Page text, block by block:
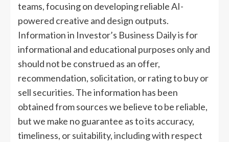
teams, focusing on developing reliable AI-
powered creative and design outputs.
Information in Investor’s Business Daily is for
informational and educational purposes only and
should not be construed as an offer,
recommendation, solicitation, or rating to buy or
sell securities. The information has been
obtained from sources we believe to be reliable,
but we make no guarantee as to its accuracy,
timeliness, or suitability, including with respect